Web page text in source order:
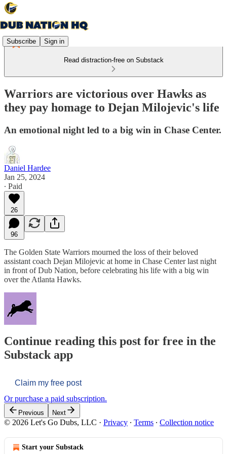
Subscribe Sign in
Read distraction-free on Substack
Warriors are victorious over Hawks as
they pay homage to Dejan Milojevic's life
An emotional night led to a big win in Chase Center.
Daniel Hardee
Jan 25, 2024
∙ Paid
26
96
The Golden State Warriors mourned the loss of their beloved
assistant coach Dejan Milojevic at home in Chase Center last night
in front of Dub Nation, before celebrating his life with a big win
over the Atlanta Hawks.
Continue reading this post for free in the
Substack app
Claim my free post
Or purchase a paid subscription.
Previous Next
© 2026 Let's Go Dubs, LLC · Privacy ∙ Terms ∙ Collection notice
Start your Substack